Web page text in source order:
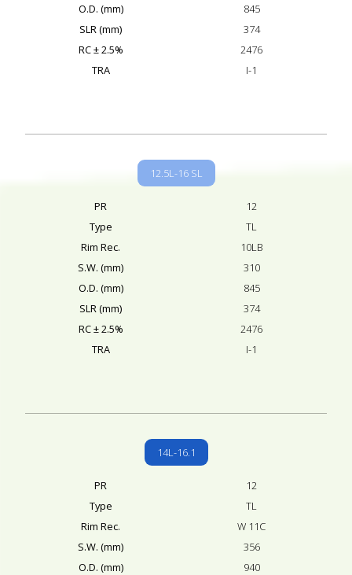
O.D. (mm)
845
SLR (mm)
374
RC ± 2.5%
2476
TRA
I-1
12.5L-16 SL
PR
12
Type
TL
Rim Rec.
10LB
S.W. (mm)
310
O.D. (mm)
845
SLR (mm)
374
RC ± 2.5%
2476
TRA
I-1
14L-16.1
PR
12
Type
TL
Rim Rec.
W 11C
S.W. (mm)
356
O.D. (mm)
940